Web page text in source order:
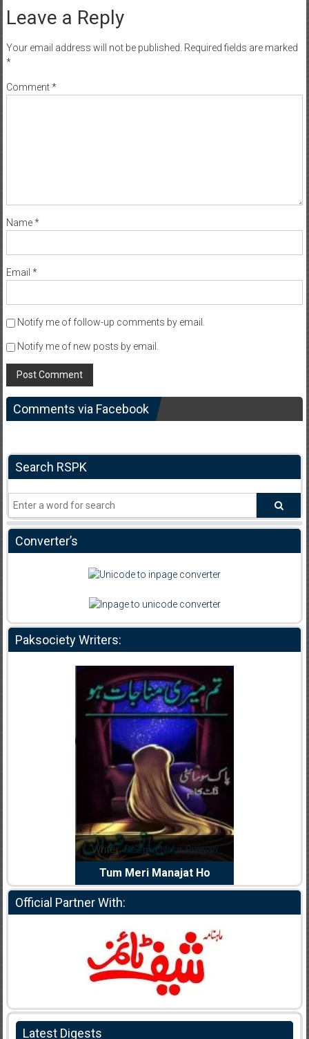
Leave a Reply
Your email address will not be published. Required fields are marked
*
Comment*
Name*
Email *
Notify me of follow-up comments by email.
Notify me of new posts by email.
Comments via Facebook
Search RSPK
Converter’s
Paksociety Writers:
Writer:Reema Noor Rizwan
Tum Meri Manajat Ho
Official Partner With:
Latest Digests